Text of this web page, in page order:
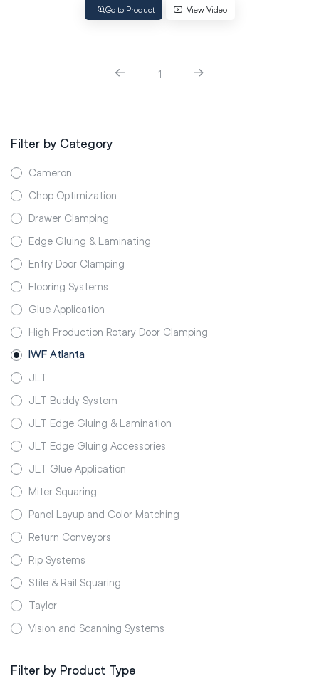
Go to Product View Video
1
Filter by Category
Cameron
Chop Optimization
Drawer Clamping
Edge Gluing & Laminating
Entry Door Clamping
Flooring Systems
Glue Application
High Production Rotary Door Clamping
IWF Atlanta
JLT
JLT Buddy System
JLT Edge Gluing & Lamination
JLT Edge Gluing Accessories
JLT Glue Application
Miter Squaring
Panel Layup and Color Matching
Return Conveyors
Rip Systems
Stile & Rail Squaring
Taylor
Vision and Scanning Systems
Filter by Product Type